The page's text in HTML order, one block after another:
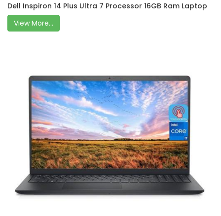
Dell Inspiron 14 Plus Ultra 7 Processor 16GB Ram Laptop
View More...